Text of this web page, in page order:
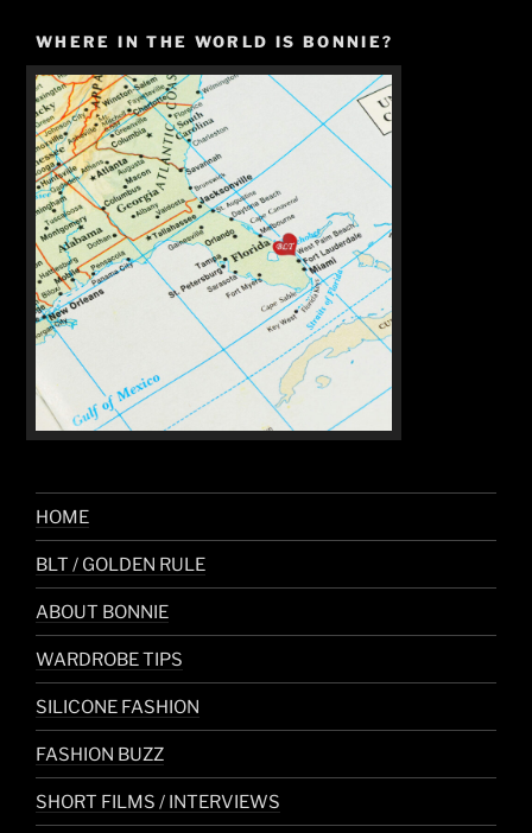
WHERE IN THE WORLD IS BONNIE?
HOME
BLT / GOLDEN RULE
ABOUT BONNIE
WARDROBE TIPS
SILICONE FASHION
FASHION BUZZ
SHORT FILMS / INTERVIEWS